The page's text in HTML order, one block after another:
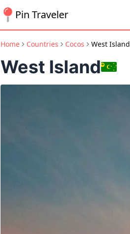
Pin Traveler
Home Countries Cocos West Island
West Island